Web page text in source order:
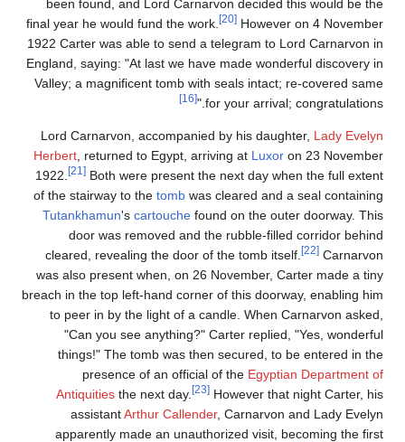
been found, and Lord Carnarvon decided this would be the
final year he would fund the work.
[20] However on 4 November
1922 Carter was able to send a telegram to Lord Carnarvon in
England, saying: "At last we have made wonderful discovery in
Valley; a magnificent tomb with seals intact; re-covered same
for your arrival; congratulations."
[16]
Lord Carnarvon, accompanied by his daughter, Lady Evelyn
Herbert , returned to Egypt, arriving at Luxor on 23 November
1922.
[21] Both were present the next day when the full extent
of the stairway to the tomb was cleared and a seal containing
Tutankhamun's cartouche found on the outer doorway. This
door was removed and the rubble-filled corridor behind
cleared, revealing the door of the tomb itself.
[22] Carnarvon
was also present when, on 26 November, Carter made a tiny
breach in the top left-hand corner of this doorway, enabling him
to peer in by the light of a candle. When Carnarvon asked,
"Can you see anything?" Carter replied, "Yes, wonderful
things!" The tomb was then secured, to be entered in the
presence of an official of the Egyptian Department of
Antiquities the next day. [23] However that night Carter, his
assistantArthur Callender, Carnarvon and Lady Evelyn
apparently made an unauthorized visit, becoming the first